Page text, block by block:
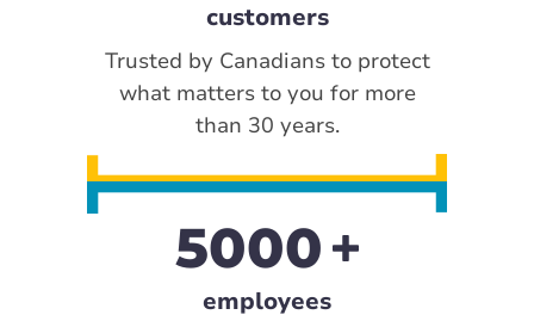
customers
Trusted by Canadians to protect
what matters to you for more
than 30 years.
5000
employees